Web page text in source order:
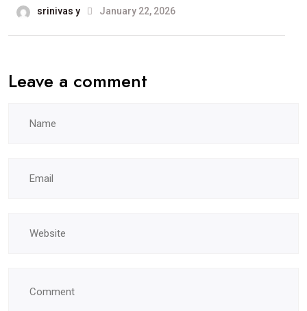
srinivas y January 22, 2026
Leave a comment